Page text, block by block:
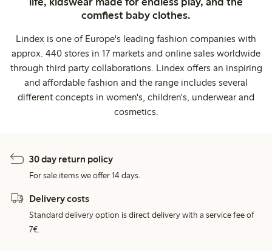
comfiest baby clothes.
Lindex is one of Europe's leading fashion companies with
approx. 440 stores in 17 markets and online sales worldwide
through third party collaborations. Lindex offers an inspiring
and affordable fashion and the range includes several
different concepts in women's, children's, underwear and
cosmetics.
30 day return policy
For sale items we offer 14 days.
Delivery costs
Standard delivery option is direct delivery with a service fee of
7€.